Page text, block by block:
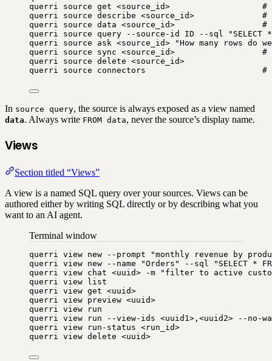
querri
source get <source_id>
#
querri
source describe <source_id>
#
querri
source data <source_id>
#
querri
source query --source-id ID --sql " SELECT
querri
source ask <source_id> "How many rows do
querri
source sync <source_id>
#
querri
source delete <source_id>
querri
source connectors #
In source query, the source is always exposed as a view named
data. Always write FROM data, never the source’s display name.
Views
Section titled “Views”
A view is a named SQL query over your sources. Views can be
authored either by writing SQL directly or by describing what you
want to an AI agent.
Terminal window
querri view new --prompt "monthly revenue by
querri
view new --name "Orders " --sql " SELECT *
querri
view chat <uuid> -m " filter to active
querri
view list
querri
view get <uuid>
querri
view preview <uuid>
querri
view
run
querri
view run --view-ids <uuid1>,<uuid2>
--no-
querri
view run-status <run_id>
querri
view delete <uuid>